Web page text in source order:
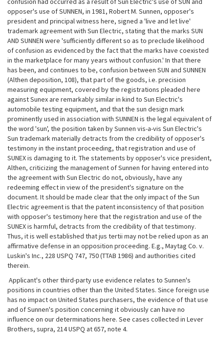
opposer's use of SUNNEN, in 1981, Robert M. Sunnen, opposer's
president and principal witness here, signed a 'live and let live'
trademark agreement with Sun Electric, stating that the marks SUN
AND SUNNEN were 'sufficiently different so as to preclude likelihood
of confusion as evidenced by the fact that the marks have coexisted
in the marketplace for many years without confusion.' In that there
has been, and continues to be, confusion between SUN and SUNNEN
(Althen deposition, 108), that part of the goods, i.e. precision
measuring equipment, covered by the registrations pleaded here
against Sunex are remarkably similar in kind to Sun Electric's
automobile testing equipment, and that the sun design mark
prominently used in association with SUNNEN is the legal equivalent of
the word 'sun', the position taken by Sunnen vis-a-vis Sun Electric's
Sun trademark materially detracts from the credibility of opposer's
testimony in the instant proceeding, that registration and use of
SUNEX is damaging to it. The statements by opposer's vice president,
Althen, criticizing the management of Sunnen for having entered into
the agreement with Sun Electric do not, obviously, have any
redeeming effect in view of the president's signature on the
document. It should be made clear that the only impact of the Sun
Electric agreement is that the patent inconsistency of that position
with opposer's testimony here that the registration and use of the
SUNEX is harmful, detracts from the credibility of that testimony.
Thus, it is well established that jus tertii may not be relied upon as an
affirmative defense in an opposition proceeding. E.g., Maytag Co. v.
Luskin's Inc., 228 USPQ 747, 750 (TTAB 1986) and authorities cited
therein.
Applicant's other third-party use evidence relates to Sunnen's
positions in countries other than the United States. Since foreign use
has no impact on United States purchasers, the evidence of that use
and of Sunnen's position concerning it obviously can have no
influence on our determinations here. See cases collected in Lever
Brothers, supra, 214 USPQ at 657, note 4.